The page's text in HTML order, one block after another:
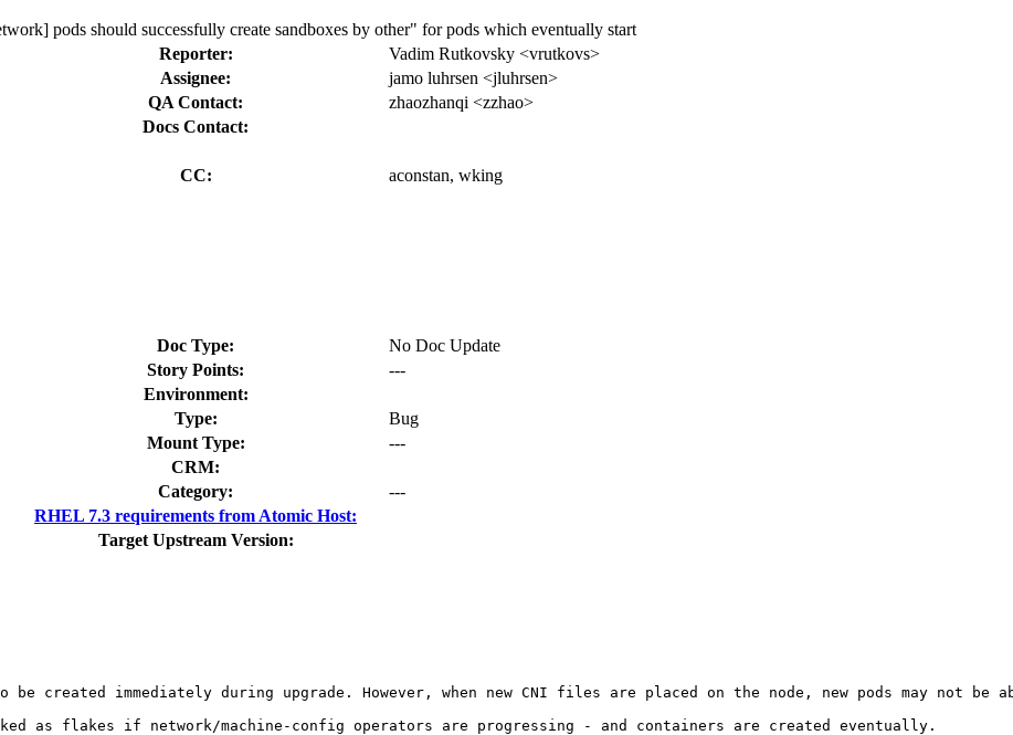
pods should successfully create sandboxes by other" for pods which eventually start
Reporter:
Vadim Rutkovsky <vrutkovs>
Assignee:
jamo luhrsen <jluhrsen>
QA Contact:
zhaozhanqi <zzhao>
Docs Contact:
CC:
aconstan, wking
Doc Type:
No Doc Update
Story Points:
---
Environment:
Type:
Bug
Mount Type:
---
CRM:
Category:
---
RHEL 7.3 requirements from Atomic Host:
Target Upstream Version:
created immediately during upgrade. However, when new CNI files are placed on the node, new pods may not
as flakes if network/machine-config operators are progressing - and containers are created eventually.